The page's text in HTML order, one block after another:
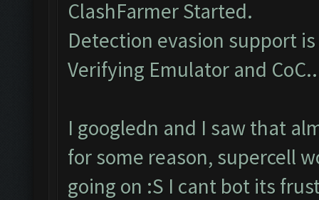
ClashFarmer Started.
Detection evasion support
Verifying Emulator and
I googledn and I saw that
for some reason, supercell
going on :S I cant bot its